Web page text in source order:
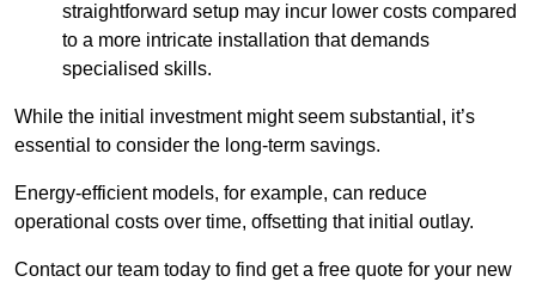
straightforward setup may incur lower costs compared
to a more intricate installation that demands
specialised skills.
While the initial investment might seem substantial, it’s
essential to consider the long-term savings.
Energy-efficient models, for example, can reduce
operational costs over time, offsetting that initial outlay.
Contact our team today to find get a free quote for your new